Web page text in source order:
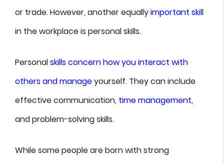
or trade. However, another equallyimportant skill
in the workplace is personal skills.
Personalskills concern how you interact with
others and manageyourself. They can include
effective communication, time management,
and problem-solving skills.
While some people are born with strong